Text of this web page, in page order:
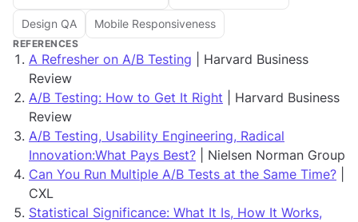
Design QA Mobile Responsiveness
REFERENCES
A Refresher on A/B Testing | Harvard Business
Review
A/B Testing: How to Get It Right | Harvard Business
Review
A/B Testing, Usability Engineering, Radical
Innovation:What Pays Best? | Nielsen Norman Group
Can You Run Multiple A/B Tests at the Same Time?
CXL
Statistical Significance: What It Is, How It Works,